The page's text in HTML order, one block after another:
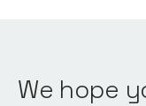
We hope